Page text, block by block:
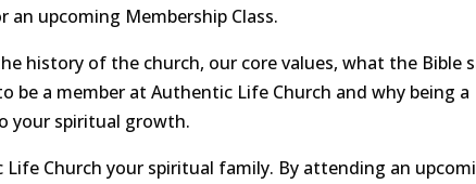
an upcoming Membership Class.
history of the church, our core values, what the Bible
be a member at Authentic Life Church and why being a
your spiritual growth.
Church your spiritual family. By attending an